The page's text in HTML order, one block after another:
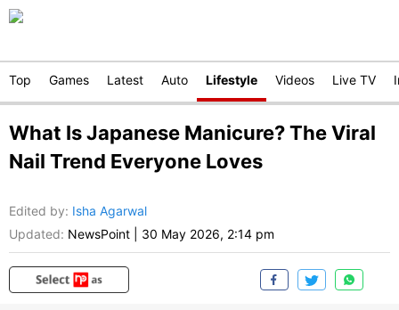
Top Games Latest Auto Lifestyle Videos Live TV
What Is Japanese Manicure? The Viral
Nail Trend Everyone Loves
Edited by: Isha Agarwal
Updated: NewsPoint 30 May 2026, 2:14 pm